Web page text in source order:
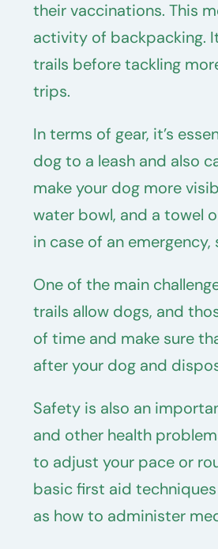
their vaccinations. This
activity of backpacking.
trails before tackling
trips.
In terms of gear, it’s
dog to a leash and also
make your dog more
water bowl, and a towel
in case of an
One of the main
trails allow dogs, and
of time and make sure
after your dog and
Safety is also an
and other health
to adjust your pace or
basic first aid
as how to administer